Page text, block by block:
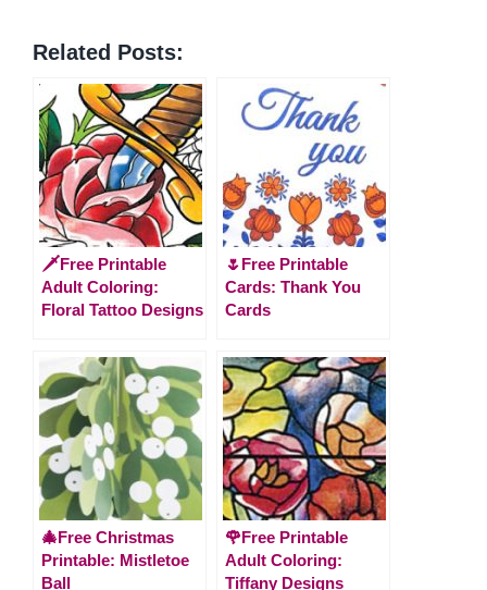
Related Posts:
🗡️Free Printable
Adult Coloring:
Floral Tattoo Designs
🌷Free Printable
Cards: Thank You
Cards
🎄Free Christmas
Printable: Mistletoe
Ball
🌹Free Printable
Adult Coloring:
Tiffany Designs